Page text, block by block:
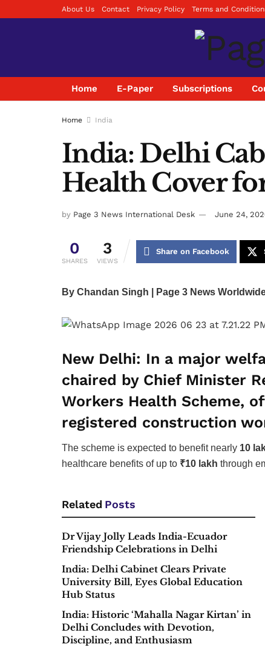
About Us Contact Privacy Policy Terms and
Home E-Paper Subscriptions
Home India
India: Delhi
Health Cover
by Page 3 News International Desk June 24,
0
SHARES
3
VIEWS
Share on Facebook
By Chandan Singh | Page 3 News
New Delhi: In a major
chaired by Chief Minister
Workers Health Scheme,
registered construction
The scheme is expected to benefit nearly 10
healthcare benefits of up to ₹10 lakh through
Related Posts
Dr Vijay Jolly Leads India-Ecuador
Friendship Celebrations in Delhi
India: Delhi Cabinet Clears Private
University Bill, Eyes Global Education
Hub Status
India: Historic ‘Mahalla Nagar Kirtan’ in
Delhi Concludes with Devotion,
Discipline, and Enthusiasm